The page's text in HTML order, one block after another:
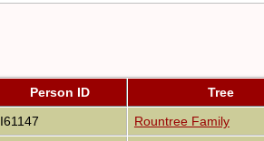
Person ID
Tree
I61147
Rountree Family